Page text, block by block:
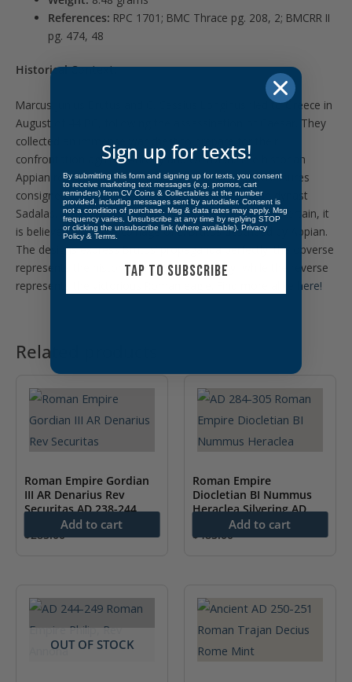
References: RPC 1701; BMC Thrace pg. 208, 2; BMCRR II
pg. 474, 48
Historical Context:
Marcus Junius Brutus and C. Cassius Longinus fled to Greece in
August of 44 BC, following the assassination of Caesar. They
collected an immense war chest to prepare for their
confrontation against Antony and Octavian. The historian
Appian recounts that L. Brutus struck coins from treasures
consigned by Polemocratia, widow of the Thracian dynast
Sadalas. Although the identity of “Koson” remains uncertain, it
is believed to be the coinage of L. Brutus described by Appian.
The designs express Brutus’ propaganda perfectly: the obverse
represents the historic fight against tyranny, while the reverse
represents the victorious Roman eagle. Find more alike
here!
Related products
Roman Empire Gordian
III AR Denarius Rev
Securitas AD 238-244
NGC MS
$285.00
Add to cart
Roman Empire
Diocletian BI Nummus
Heraclea Silvering AD
284-305 NGC AU
$485.00
Add to cart
OUT OF STOCK
Sign up for texts!
By submitting this form and signing up for texts, you consent
to receive marketing text messages (e.g. promos, cart
reminders) from CV Coins & Collectables at the number
provided, including messages sent by autodialer. Consent is
not a condition of purchase. Msg & data rates may apply. Msg
frequency varies. Unsubscribe at any time by replying STOP
or clicking the unsubscribe link (where available). Privacy
Policy & Terms
TAP TO SUBSCRIBE